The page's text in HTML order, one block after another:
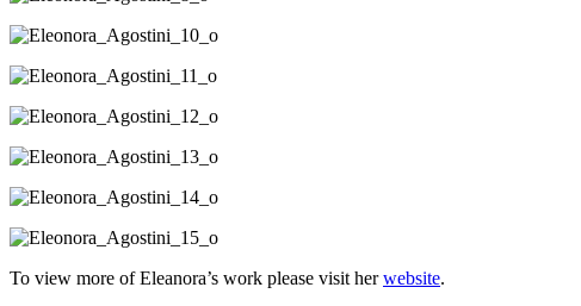
To view more of Eleanora’s work please visit herwebsite.